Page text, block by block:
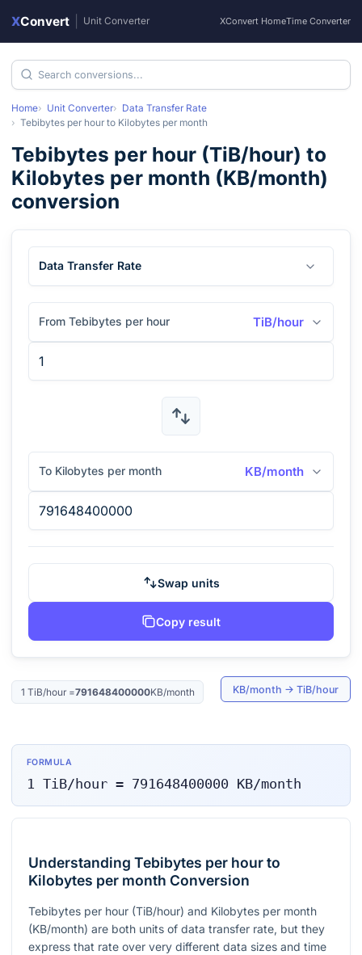
XConvert Unit Converter XConvert HomeTime Converter
Home Unit Converter
Data Transfer Rate
Tebibytes per hour to Kilobytes per month
Tebibytes per hour (TiB/hour) to
Kilobytes per month (KB/month)
conversion
Data Transfer Rate
From Tebibytes per hour TiB/hour
To Kilobytes per month KB/month
Swap units
Copy result
1 TiB/hour=791648400000KB/month KB/month → TiB/hour
FORMULA
1 TiB/hour= 791648400000 KB/month
Understanding Tebibytes per hour to
Kilobytes per month Conversion
Tebibytes per hour (TiB/hour) and Kilobytes per month
(KB/month) are both units of data transfer rate, but they
express that rate over very different data sizes and time